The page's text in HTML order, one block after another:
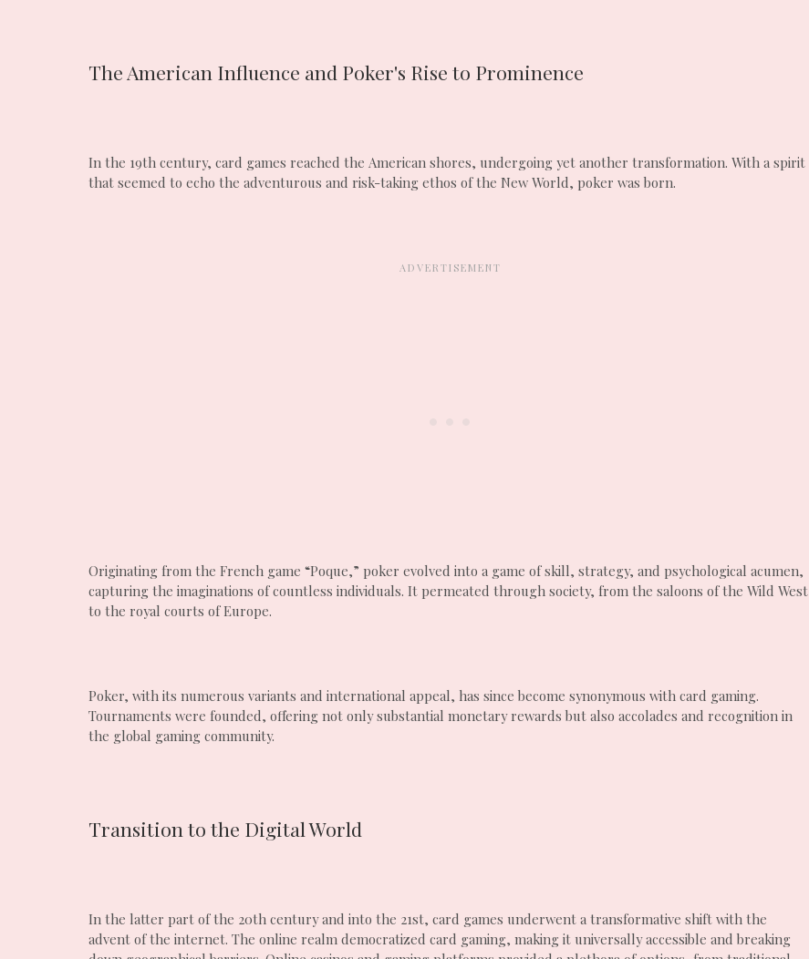
The American Influence and Poker's Rise to Prominence
In the 19th century, card games reached the American shores, undergoing yet another transformation. With a spirit
that seemed to echo the adventurous and risk-taking ethos of the New World, poker was born.
Originating from the French game “Poque,” poker evolved into a game of skill, strategy, and psychological acumen,
capturing the imaginations of countless individuals. It permeated through society, from the saloons of the Wild West
to the royal courts of Europe.
Poker, with its numerous variants and international appeal, has since become synonymous with card gaming.
Tournaments were founded, offering not only substantial monetary rewards but also accolades and recognition in
the global gaming community.
Transition to the Digital World
In the latter part of the 20th century and into the 21st, card games underwent a transformative shift with the
advent of the internet. The online realm democratized card gaming, making it universally accessible and breaking